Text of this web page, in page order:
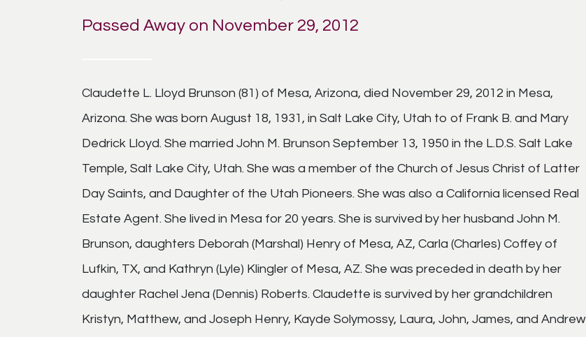
Passed Away on November 29, 2012
Claudette L. Lloyd Brunson (81) of Mesa, Arizona, died November 29, 2012 in Mesa,
Arizona. She was born August 18, 1931, in Salt Lake City, Utah to of Frank B. and Mary
Dedrick Lloyd. She married John M. Brunson September 13, 1950 in the L.D.S. Salt Lake
Temple, Salt Lake City, Utah. She was a member of the Church of Jesus Christ of Latter
Day Saints, and Daughter of the Utah Pioneers. She was also a California licensed Real
Estate Agent. She lived in Mesa for 20 years. She is survived by her husband John M.
Brunson, daughters Deborah (Marshal) Henry of Mesa, AZ, Carla (Charles) Coffey of
Lufkin, TX, and Kathryn (Lyle) Klingler of Mesa, AZ. She was preceded in death by her
daughter Rachel Jena (Dennis) Roberts. Claudette is survived by her grandchildren
Kristyn, Matthew, and Joseph Henry, Kayde Solymossy, Laura, John, James, and Andrew